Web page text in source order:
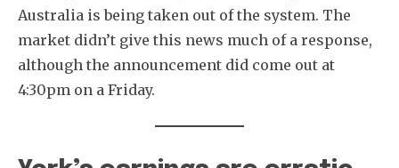
Australia is being taken out of the system. The
market didn’t give this news much of a response,
although the announcement did come out at
4:30pm on a Friday.